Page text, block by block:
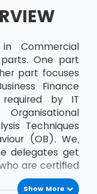
Commercial
One part
part focuses
Finance
by IT
Organisational
Techniques
(OB). We,
delegates get
are certified
Show More